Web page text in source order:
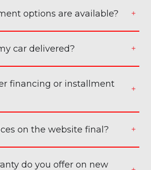
options are available?
car delivered?
financing or installment
on the website final?
do you offer on new